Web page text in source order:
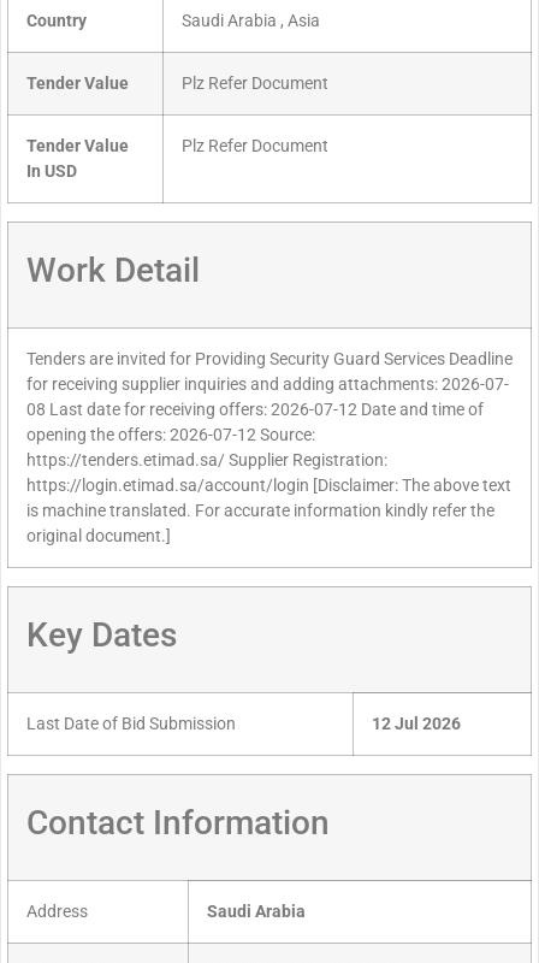
Country Saudi Arabia , Asia
Tender Value Plz Refer Document
Tender Value
In USD
Plz Refer Document
Work Detail
Tenders are invited for Providing Security Guard Services Deadline
for receiving supplier inquiries and adding attachments: 2026-07-
08 Last date for receiving offers: 2026-07-12 Date and time of
opening the offers: 2026-07-12 Source:
https://tenders.etimad.sa/ Supplier Registration:
https://login.etimad.sa/account/login [Disclaimer: The above text
is machine translated. For accurate information kindly refer the
original document.]
Key Dates
Last Date of Bid Submission 12 Jul 2026
Contact Information
Address Saudi Arabia